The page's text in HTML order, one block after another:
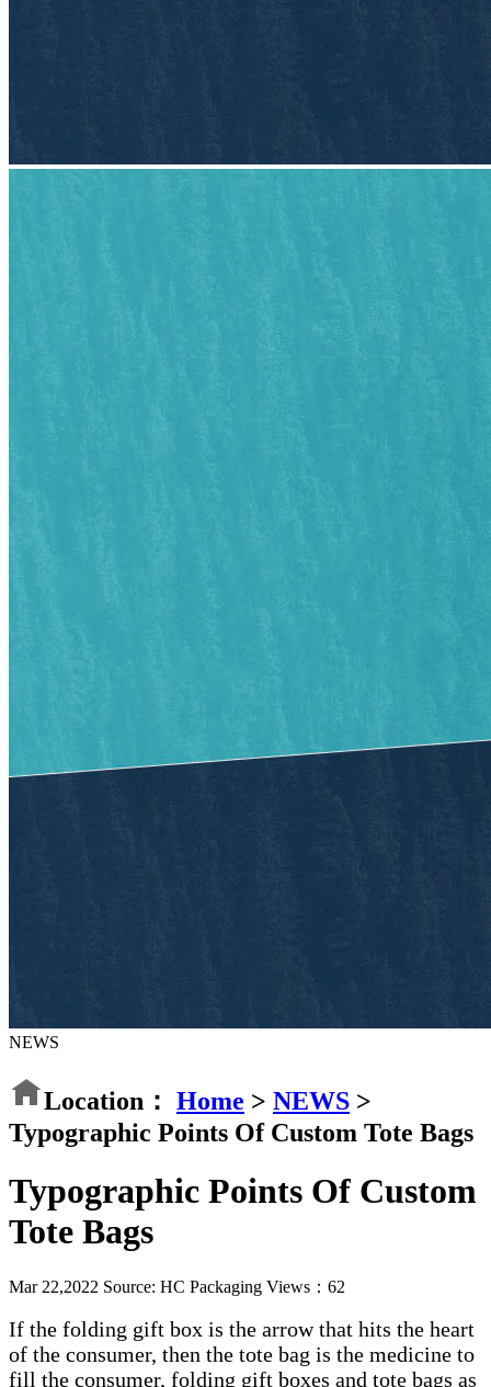
NEWS
Location： Home > NEWS >
Typographic Points Of Custom Tote Bags
Typographic Points Of Custom
Tote Bags
Mar 22,2022 Source: HC Packaging Views： 62
If the folding gift box is the arrow that hits the heart
of the consumer, then the tote bag is the medicine to
fill the consumer, folding gift boxes and tote bags as